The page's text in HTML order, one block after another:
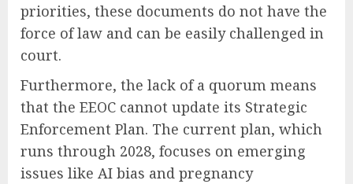
priorities, these documents do not have the
force of law and can be easily challenged in
court.
Furthermore, the lack of a quorum means
that the EEOC cannot update its Strategic
Enforcement Plan. The current plan, which
runs through 2028, focuses on emerging
issues like AI bias and pregnancy